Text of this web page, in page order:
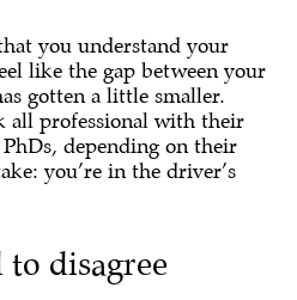
you understand your
like the gap between your
gotten a little smaller.
all professional with their
depending on their
you’re in the driver’s
to disagree